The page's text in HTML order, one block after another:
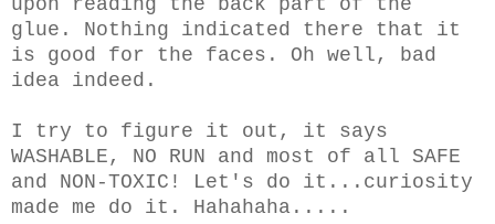
upon reading the back part of the
glue. Nothing indicated there that it
is good for the faces. Oh well, bad
idea indeed.
I try to figure it out, it says
WASHABLE, NO RUN and most of all SAFE
and NON-TOXIC! Let's do it...curiosity
made me do it. Hahahaha.....